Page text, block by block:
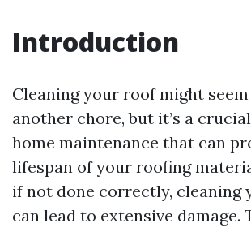
Introduction
Cleaning your roof might
another chore, but it’s a
home maintenance that can
lifespan of your roofing
if not done correctly, cleaning
can lead to extensive damage.